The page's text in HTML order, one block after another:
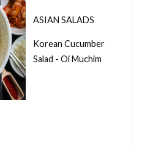
ASIAN SALADS
Korean Cucumber
Salad - Oi Muchim